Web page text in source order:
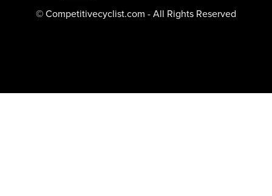
© Competitivecyclist.com - All Rights Reserved